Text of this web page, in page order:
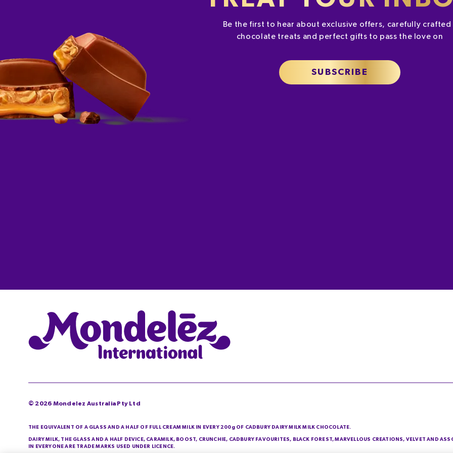
Be the first to hear about exclusive offers, carefully
chocolate treats and perfect gifts to pass the love on
SUBSCRIBE
© 2026 Mondelez Australia Pty Ltd
THE EQUIVALENT OF A GLASS AND A HALF OF FULL CREAM MILK IN EVERY 200g OF CADBURY DAIRY MILK MILK CHOCOLATE.
DAIRY MILK, THE GLASS AND A HALF DEVICE, CARAMILK, BOOST, CRUNCHIE, CADBURY FAVOURITES, BLACK FOREST, MARVELLOUS CREATIONS, VELVET AND
IN EVERYONE ARE TRADE MARKS USED UNDER LICENCE.